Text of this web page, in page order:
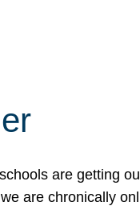
are getting
are chronically